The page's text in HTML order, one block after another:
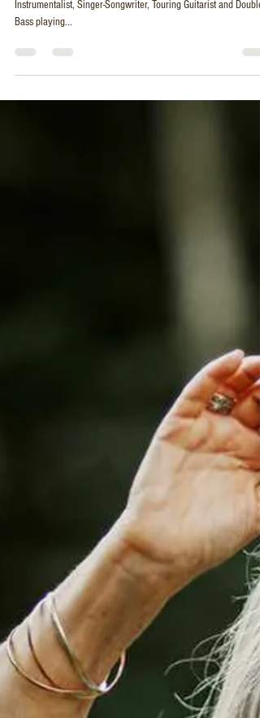
Bass and Vocals - Acoustic Guitar Duo
Instrumentalist, Singer-Songwriter, Touring Guitarist and Double
Bass playing...